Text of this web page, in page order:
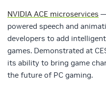
NVIDIA ACE microservices
powered speech and
developers to add
games. Demonstrated at
its ability to bring game
the future of PC gaming.